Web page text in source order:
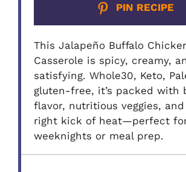
PIN RECIPE
This Jalapeño Buffalo
Casserole is spicy, creamy,
satisfying. Whole30, Keto,
gluten-free, it’s packed with
flavor, nutritious veggies,
right kick of heat—perfect
weeknights or meal prep.